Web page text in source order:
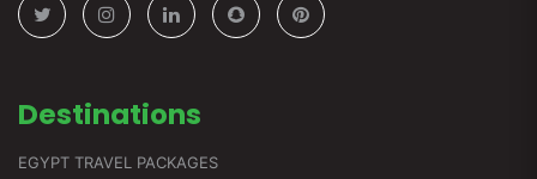
Destinations
EGYPT TRAVEL PACKAGES